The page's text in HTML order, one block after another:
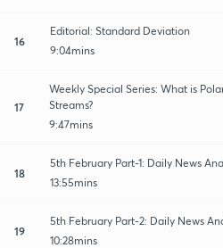
16
Editorial: Standard Deviation
9:04mins
17
Weekly Special Series: What is
Streams?
9:47mins
18
5th February Part-1: Daily News
13:55mins
19
5th February Part-2: Daily News
10:28mins